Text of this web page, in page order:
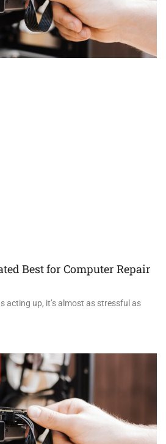
Best for Computer Repair
acting up, it’s almost as stressful as